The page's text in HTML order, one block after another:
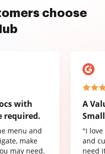
choose
with
required.
menu and
make
may need.
A
"I
and
need